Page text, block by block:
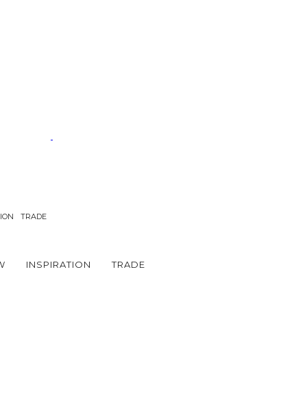
TRADE
INSPIRATION TRADE